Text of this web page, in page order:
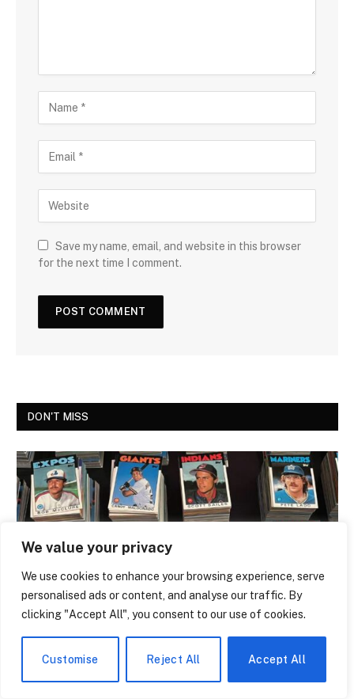
We value your privacy
We use cookies to enhance your browsing experience, serve
personalised ads or content, and analyse our traffic. By
clicking "Accept All", you consent to our use of cookies.
Customise Reject All Accept All
Save my name, email, and website in this browser
for the next time I comment.
DON'T MISS
The Trading Card That Features Anthony
Giddens Is the Most Argued-Over Piece